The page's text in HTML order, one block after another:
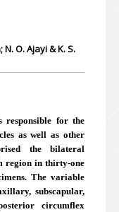
O. Ajayi & K. S.
for the
as well as other
the bilateral
region in thirty-one
The variable
subscapular,
circumflex